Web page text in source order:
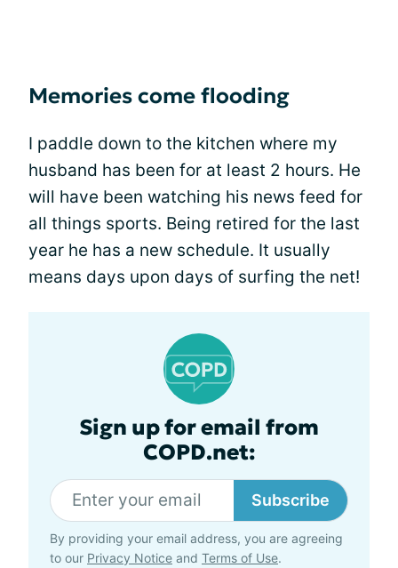
Memories come flooding
I paddle down to the kitchen where my
husband has been for at least 2 hours. He
will have been watching his news feed for
all things sports. Being retired for the last
year he has a new schedule. It usually
means days upon days of surfing the net!
Sign up for email from
COPD.net:
Subscribe
By providing your email address, you are agreeing
to our Privacy Notice and Terms of Use.